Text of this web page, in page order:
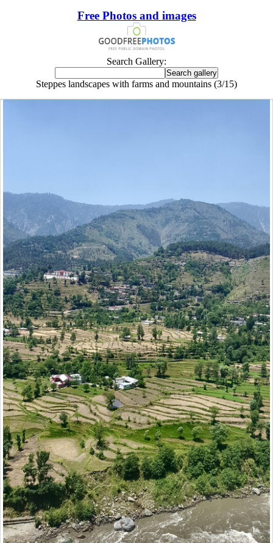
Free Photos and images
Search Gallery:
Steppes landscapes with farms and mountains (3/15)